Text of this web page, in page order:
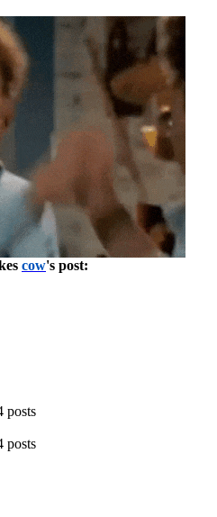
cow's post:
posts
posts